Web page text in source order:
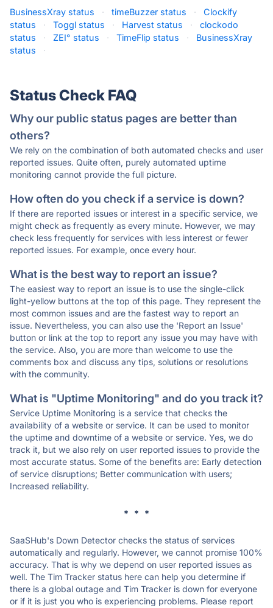
BusinessXray status · timeBuzzer status ·
Clockify
status
· Toggl status · Harvest status ·
clockodo
status
· ZEI° status · TimeFlip status ·
BusinessXray
status
·
Status Check FAQ
Why our public status pages are better than
others?
We rely on the combination of both automated checks and user
reported issues. Quite often, purely automated uptime
monitoring cannot provide the full picture.
How often do you check if a service is down?
If there are reported issues or interest in a specific service, we
might check as frequently as every minute. However, we may
check less frequently for services with less interest or fewer
reported issues. For example, once every hour.
What is the best way to report an issue?
The easiest way to report an issue is to use the single-click
light-yellow buttons at the top of this page. They represent the
most common issues and are the fastest way to report an
issue. Nevertheless, you can also use the 'Report an Issue'
button or link at the top to report any issue you may have with
the service. Also, you are more than welcome to use the
comments box and discuss any tips, solutions or resolutions
with the community.
What is "Uptime Monitoring" and do you track it?
Service Uptime Monitoring is a service that checks the
availability of a website or service. It can be used to monitor
the uptime and downtime of a website or service. Yes, we do
track it, but we also rely on user reported issues to provide the
most accurate status. Some of the benefits are: Early detection
of service disruptions; Better communication with users;
Increased reliability.
* * *
SaaSHub's Down Detector checks the status of services
automatically and regularly. However, we cannot promise 100%
accuracy. That is why we depend on user reported issues as
well. The Tim Tracker status here can help you determine if
there is a global outage and Tim Tracker is down for everyone
or if it is just you who is experiencing problems. Please report